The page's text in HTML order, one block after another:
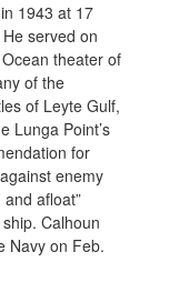
1943 at 17
served on
theater of
of the
of Leyte Gulf,
Lunga Point’s
for
enemy
afloat”
Calhoun
Navy on Feb.